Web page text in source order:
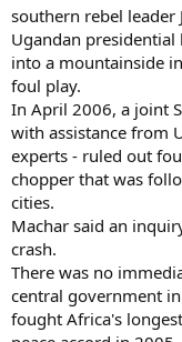
southern rebel leader
Ugandan
into a mountainside
foul play.
In April 2006, a joint
with assistance from
experts - ruled out
chopper that was
cities.
Machar said an
crash.
There was no
central government
fought Africa's